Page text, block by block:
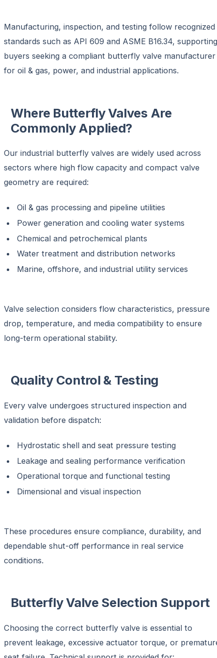
Manufacturing, inspection, and testing follow recognized
standards such as API 609 and ASME B16.34, supporting
buyers seeking a compliant butterfly valve manufacturer
for oil & gas, power, and industrial applications.
Where Butterfly Valves Are
Commonly Applied?
Our industrial butterfly valves are widely used across
sectors where high flow capacity and compact valve
geometry are required:
Oil & gas processing and pipeline utilities
Power generation and cooling water systems
Chemical and petrochemical plants
Water treatment and distribution networks
Marine, offshore, and industrial utility services
Valve selection considers flow characteristics, pressure
drop, temperature, and media compatibility to ensure
long-term operational stability.
Quality Control & Testing
Every valve undergoes structured inspection and
validation before dispatch:
Hydrostatic shell and seat pressure testing
Leakage and sealing performance verification
Operational torque and functional testing
Dimensional and visual inspection
These procedures ensure compliance, durability, and
dependable shut-off performance in real service
conditions.
Butterfly Valve Selection Support
Choosing the correct butterfly valve is essential to
prevent leakage, excessive actuator torque, or